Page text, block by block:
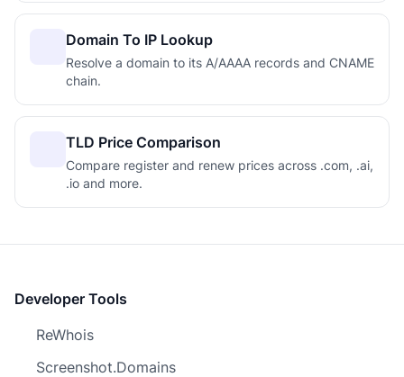
Domain To IP Lookup
Resolve a domain to its A/AAAA records and CNAME
chain.
TLD Price Comparison
Compare register and renew prices across .com, .ai,
.io and more.
Developer Tools
ReWhois
Screenshot.Domains